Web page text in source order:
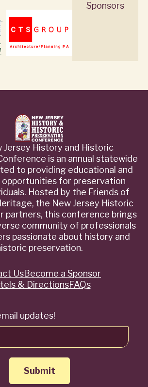
Sponsors
Jersey History and Historic
is an annual statewide
to providing educational and
for preservation
Hosted by the Friends of
the New Jersey Historic
partners, this conference brings
community of professionals
passionate about history and
preservation.
updates!
UsBecome a Sponsor
& DirectionsFAQs